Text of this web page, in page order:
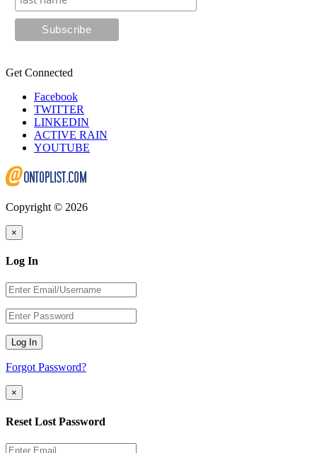
Get Connected
Facebook
TWITTER
LINKEDIN
ACTIVE RAIN
YOUTUBE
Copyright © 2026
×
Log In
Log In
Forgot Password?
×
Reset Lost Password